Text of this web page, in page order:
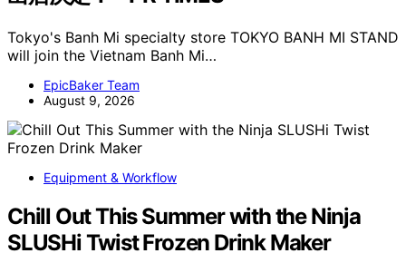
Tokyo's Banh Mi specialty store TOKYO BANH MI STAND
will join the Vietnam Banh Mi…
EpicBaker Team
August 9, 2026
Equipment & Workflow
Chill Out This Summer with the Ninja
SLUSHi Twist Frozen Drink Maker